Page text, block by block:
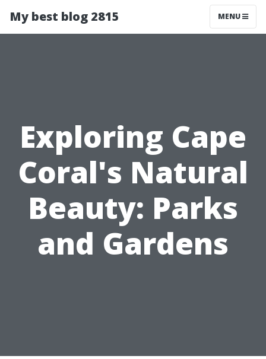
My best blog 2815 MENU
Exploring Cape
Coral's Natural
Beauty: Parks
and Gardens